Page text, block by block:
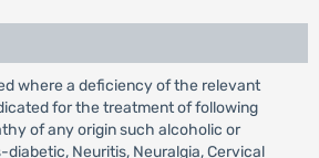
where a deficiency of the relevant
for the treatment of following
of any origin such alcoholic or
Neuritis, Neuralgia, Cervical